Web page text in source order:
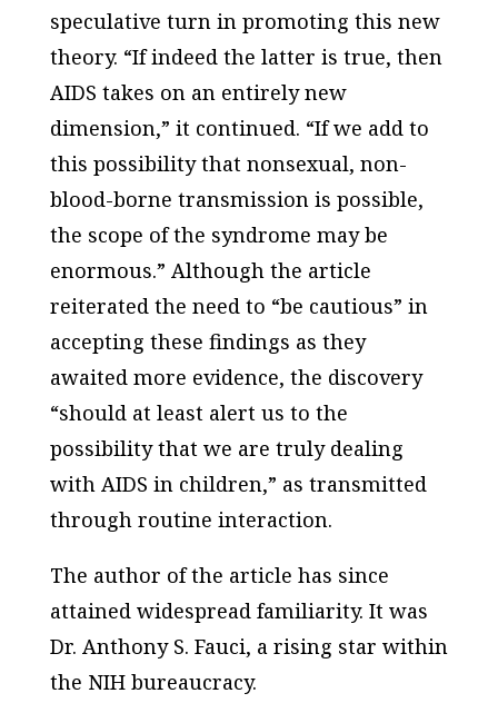
speculative turn in promoting this new
theory. “If indeed the latter is true, then
AIDS takes on an entirely new
dimension,” it continued. “If we add to
this possibility that nonsexual, non-
blood-borne transmission is possible,
the scope of the syndrome may be
enormous.” Although the article
reiterated the need to “be cautious” in
accepting these findings as they
awaited more evidence, the discovery
“should at least alert us to the
possibility that we are truly dealing
with AIDS in children,” as transmitted
through routine interaction.
The author of the article has since
attained widespread familiarity. It was
Dr. Anthony S. Fauci, a rising star within
the NIH bureaucracy.